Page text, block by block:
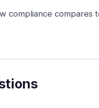
compliance compares